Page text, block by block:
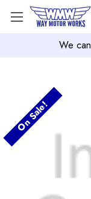
We can
On Sale!